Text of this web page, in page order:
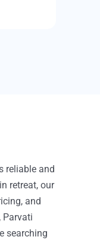
reliable and
retreat, our
and
Parvati
searching